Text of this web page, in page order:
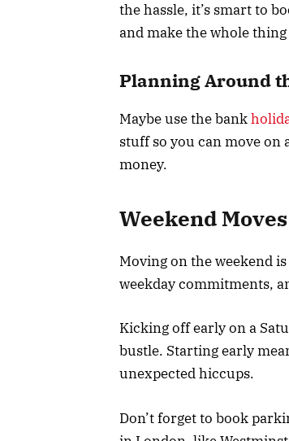
the hassle, it’s smart to
and make the whole
Planning Around
Maybe use the bank
stuff so you can move on
money.
Weekend
Moving on the weekend
weekday commitments,
Kicking off early on a
bustle. Starting early
unexpected hiccups.
Don’t forget to book